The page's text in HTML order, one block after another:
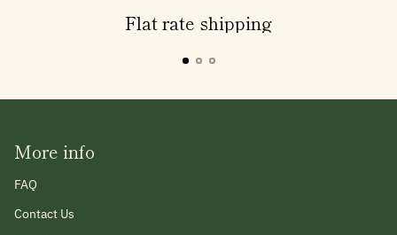
Flat rate shipping
More info
FAQ
Contact Us